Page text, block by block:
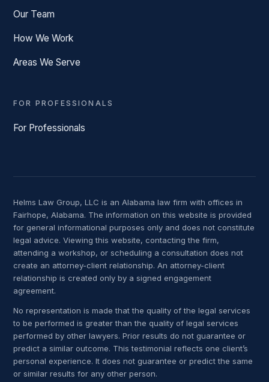
Our Team
How We Work
Areas We Serve
FOR PROFESSIONALS
For Professionals
Helms Law Group, LLC is an Alabama law firm with offices in
Fairhope, Alabama. The information on this website is provided
for general informational purposes only and does not constitute
legal advice. Viewing this website, contacting the firm,
attending a workshop, or scheduling a consultation does not
create an attorney-client relationship. An attorney-client
relationship is created only by a signed engagement
agreement.
No representation is made that the quality of the legal services
to be performed is greater than the quality of legal services
performed by other lawyers. Prior results do not guarantee or
predict a similar outcome. This testimonial reflects one client’s
personal experience. It does not guarantee or predict the same
or similar results for any other person.